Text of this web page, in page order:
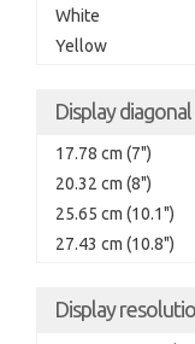
White
Yellow
Display diagonal
17.78 cm (7")
20.32 cm (8")
25.65 cm (10.1")
27.43 cm (10.8")
Display